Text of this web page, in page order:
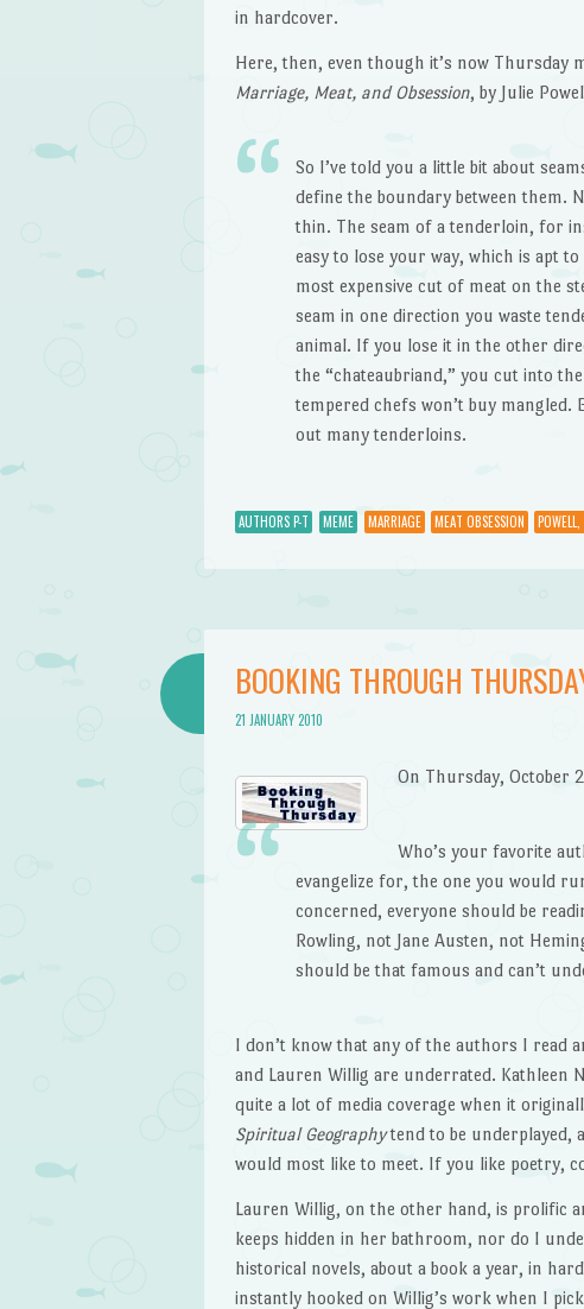
in hardcover.
Here, then, even though it’s now Thursday
Marriage, Meat, and Obsession, by Julie
So I’ve told you a little bit about
define the boundary between them.
thin. The seam of a tenderloin, for
easy to lose your way, which is apt
most expensive cut of meat on the
seam in one direction you waste
animal. If you lose it in the other
the “chateaubriand,” you cut into
tempered chefs won’t buy mangled.
out many tenderloins.
AUTHORS P-T MEME MARRIAGE MEAT OBSESSION
BOOKING THROUGH
21 JANUARY 2010
On Thursday, October
Who’s your favorite
evangelize for, the one you would
concerned, everyone should be
Rowling, not Jane Austen, not
should be that famous and can’t
I don’t know that any of the authors I read
and Lauren Willig are underrated. Kathleen
quite a lot of media coverage when it
Spiritual Geographytend to be underplayed,
would most like to meet. If you like poetry,
Lauren Willig, on the other hand, is prolific
keeps hidden in her bathroom, nor do I
historical novels, about a book a year, in
instantly hooked on Willig’s work when I